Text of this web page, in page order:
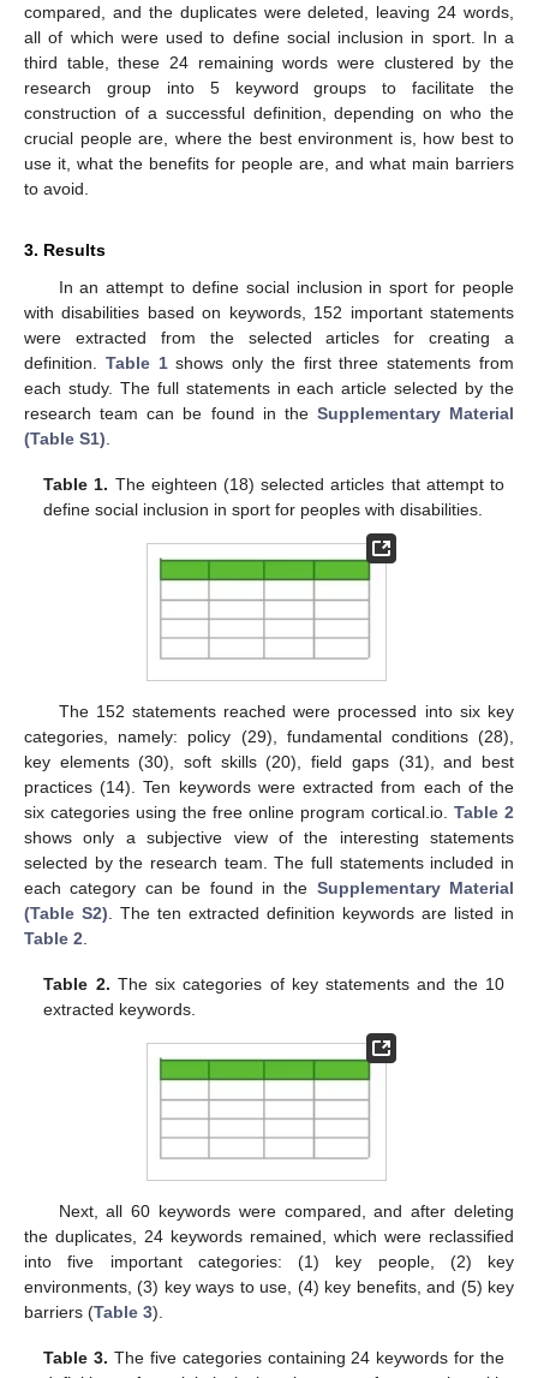
compared, and the duplicates were deleted, leaving 24 words,
all of which were used to define social inclusion in sport. In a
third table, these 24 remaining words were clustered by the
research group into 5 keyword groups to facilitate the
construction of a successful definition, depending on who the
crucial people are, where the best environment is, how best to
use it, what the benefits for people are, and what main barriers
to avoid.
3. Results
In an attempt to define social inclusion in sport for people
with disabilities based on keywords, 152 important statements
were extracted from the selected articles for creating a
definition. Table 1shows only the first three statements from
each study. The full statements in each article selected by the
research team can be found in the Supplementary Material
(Table S1)
Table 1. The eighteen (18) selected articles that attempt to
define social inclusion in sport for peoples with disabilities.
The 152 statements reached were processed into six key
categories, namely: policy (29), fundamental conditions (28),
key elements (30), soft skills (20), field gaps (31), and best
practices (14). Ten keywords were extracted from each of the
six categories using the free online program cortical.io. Table 2
shows only a subjective view of the interesting statements
selected by the research team. The full statements included in
each category can be found in the Supplementary Material
(Table S2) . The ten extracted definition keywords are listed in
Table 2
Table 2. The six categories of key statements and the 10
extracted keywords.
Next, all 60 keywords were compared, and after deleting
the duplicates, 24 keywords remained, which were reclassified
into five important categories: (1) key people, (2) key
environments, (3) key ways to use, (4) key benefits, and (5) key
barriers (Table 3).
Table 3. The five categories containing 24 keywords for the